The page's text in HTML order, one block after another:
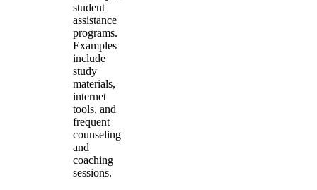
student
assistance
programs.
Examples
include
study
materials,
internet
tools, and
frequent
counseling
and
coaching
sessions.